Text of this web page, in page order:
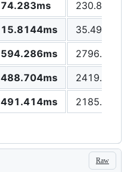
74.283ms
230.817ms
15.8144ms
35.4915ms
594.286ms
2796.23ms
488.704ms
2419.8ms
491.414ms 2185.47ms
Raw